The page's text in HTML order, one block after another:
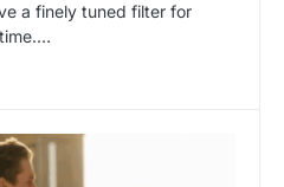
a finely tuned filter for